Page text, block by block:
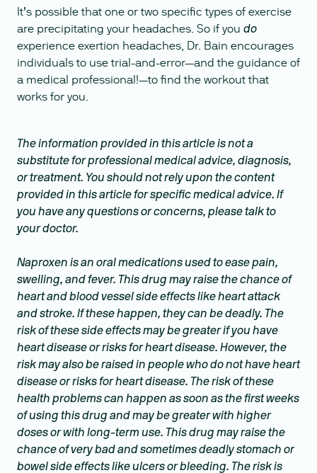
It’s possible that one or two specific types of exercise
are precipitating your headaches. So if you do
experience exertion headaches, Dr. Bain encourages
individuals to use trial-and-error—and the guidance of
a medical professional!—to find the workout that
works for you.
The information provided in this article is not a
substitute for professional medical advice, diagnosis,
or treatment. You should not rely upon the content
provided in this article for specific medical advice. If
you have any questions or concerns, please talk to
your doctor.
Naproxen is an oral medications used to ease pain,
swelling, and fever. This drug may raise the chance of
heart and blood vessel side effects like heart attack
and stroke. If these happen, they can be deadly. The
risk of these side effects may be greater if you have
heart disease or risks for heart disease. However, the
risk may also be raised in people who do not have heart
disease or risks for heart disease. The risk of these
health problems can happen as soon as the first weeks
of using this drug and may be greater with higher
doses or with long-term use. This drug may raise the
chance of very bad and sometimes deadly stomach or
bowel side effects like ulcers or bleeding. The risk is